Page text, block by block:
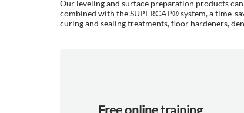
Our leveling and surface preparation products
combined with the SUPERCAP® system, a time-
curing and sealing treatments, floor hardeners,
Free online training